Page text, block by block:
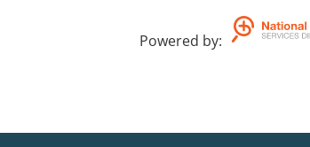
Powered by: